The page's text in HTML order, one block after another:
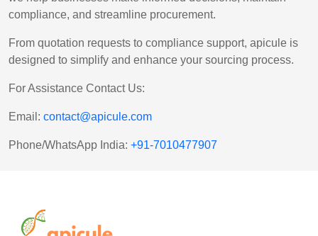
compliance, and streamline procurement.
From quotation requests to compliance support, apicule is
designed to simplify and enhance your sourcing process.
For Assistance Contact Us:
Email: contact@apicule.com
Phone/WhatsApp India: +91-7010477907